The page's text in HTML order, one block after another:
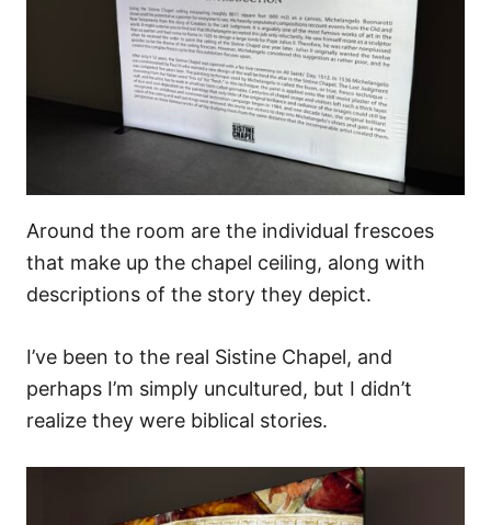
Around the room are the individual frescoes
that make up the chapel ceiling, along with
descriptions of the story they depict.
I’ve been to the real Sistine Chapel, and
perhaps I’m simply uncultured, but I didn’t
realize they were biblical stories.